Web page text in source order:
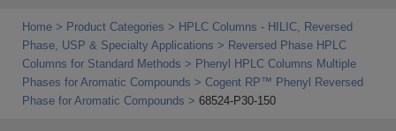
Home Product Categories
HPLC Columns - HILIC, Reversed
Phase, USP & Specialty Applications
Reversed Phase HPLC
Columns for Standard Methods
Phenyl HPLC Columns Multiple
Phases for Aromatic Compounds
Cogent RP™ Phenyl Reversed
Phase for Aromatic Compounds
68524-P30-150